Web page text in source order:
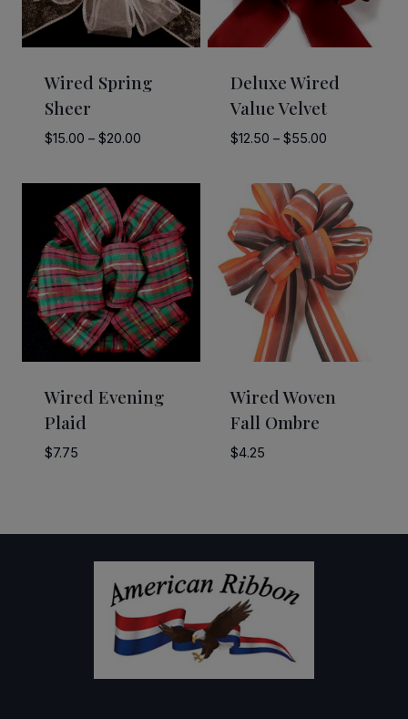
Wired Spring
Sheer
$15.00 – $20.00Price
$15.00
through
$20.00
Deluxe Wired
Value Velvet
$12.50 – $55.00Price
$12.50
through
$55.00
Wired Evening
Plaid
$7.75
Wired Woven
Fall Ombre
$4.25